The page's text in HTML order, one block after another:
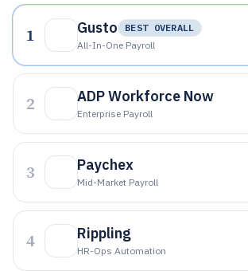
1 Gusto
BEST OVERALL
All-In-One Payroll
2 ADP Workforce Now
Enterprise Payroll
3 Paychex
Mid-Market Payroll
4 Rippling
HR-Ops Automation